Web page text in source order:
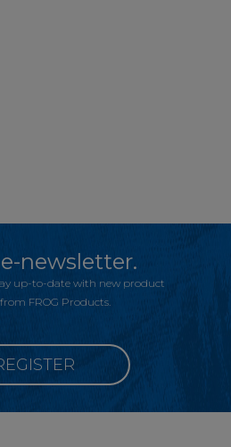
newsletter.
up-to-date with new product
FROG Products.